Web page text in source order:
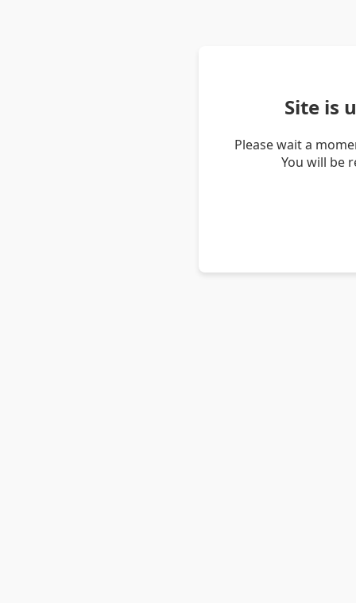
Site is
Please wait a
You will be